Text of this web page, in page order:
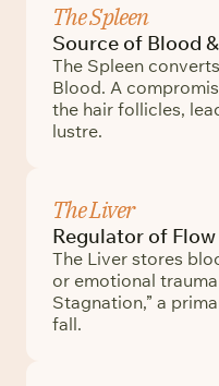
The Spleen
Source of Blood
The Spleen
Blood. A
the hair follicles,
lustre.
The Liver
Regulator of Flow
The Liver stores
or emotional
Stagnation,” a
fall.